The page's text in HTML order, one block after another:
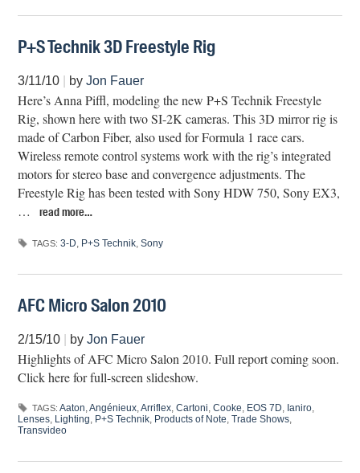
P+S Technik 3D Freestyle Rig
3/11/10 byJon Fauer
Here’s Anna Piffl, modeling the new P+S Technik Freestyle
Rig, shown here with two SI-2K cameras. This 3D mirror rig is
made of Carbon Fiber, also used for Formula 1 race cars.
Wireless remote control systems work with the rig’s integrated
motors for stereo base and convergence adjustments. The
Freestyle Rig has been tested with Sony HDW 750, Sony EX3,
…
read more…
TAGS: 3-D P+S Technik ,Sony
AFC Micro Salon 2010
2/15/10 byJon Fauer
Highlights of AFC Micro Salon 2010. Full report coming soon.
Click here for full-screen slideshow.
TAGS: Aaton,Angénieux,Arriflex,Cartoni,Cooke, EOS 7D, Ianiro,
Lenses, Lighting, P+S Technik, Products of Note,Trade Shows,
Transvideo